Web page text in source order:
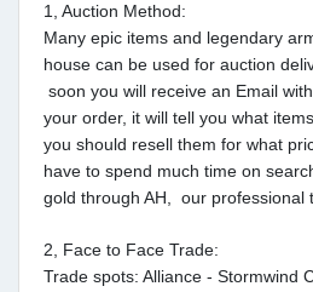
1, Auction Method:
Many epic items and legendary
house can be used for auction
soon you will receive an Email
your order, it will tell you what
you should resell them for what
have to spend much time on
gold through AH, our professional
2, Face to Face Trade:
Trade spots: Alliance - Stormwind